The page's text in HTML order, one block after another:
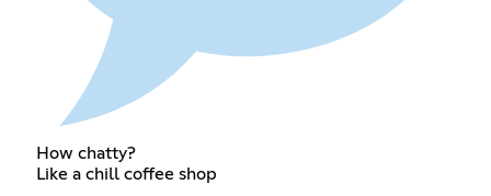
How chatty?
Like a chill coffee shop